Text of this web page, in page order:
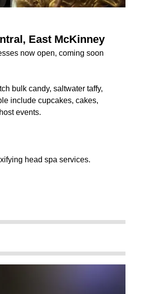
East McKinney
now open, coming soon
bulk candy, saltwater taffy,
include cupcakes, cakes,
events.
head spa services.